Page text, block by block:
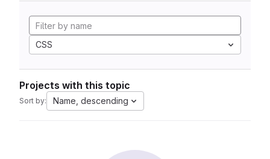
CSS
Projects with this topic
Sort by: Name, descending